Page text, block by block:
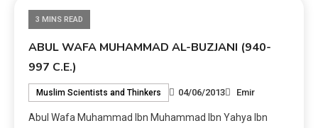
3 MINS READ
ABUL WAFA MUHAMMAD AL-BUZJANI (940-
997 C.E.)
Muslim Scientists and Thinkers 04/06/2013 Emir
Abul Wafa Muhammad Ibn Muhammad Ibn Yahya Ibn